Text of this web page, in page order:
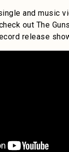
and music
out The
release